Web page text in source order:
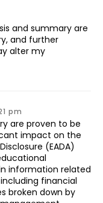
and summary are
and further
alter my
pm
are proven to be
impact on the
(EADA)
information related
financial
broken down by